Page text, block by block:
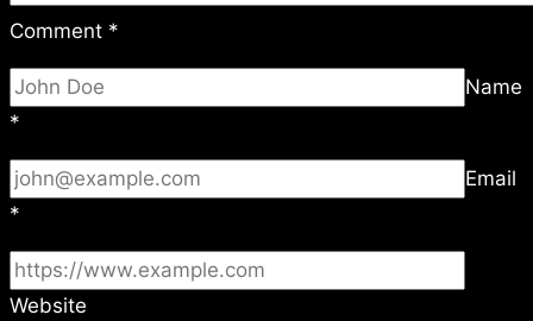
Comment *
Name
*
Email
*
Website